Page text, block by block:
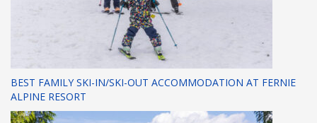
BEST FAMILY SKI-IN/SKI-OUT ACCOMMODATION AT FERNIE
ALPINE RESORT